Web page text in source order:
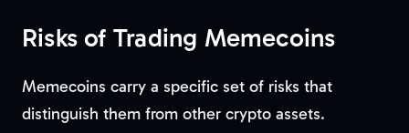
Risks of Trading Memecoins
Memecoins carry a specific set of risks that
distinguish them from other crypto assets.